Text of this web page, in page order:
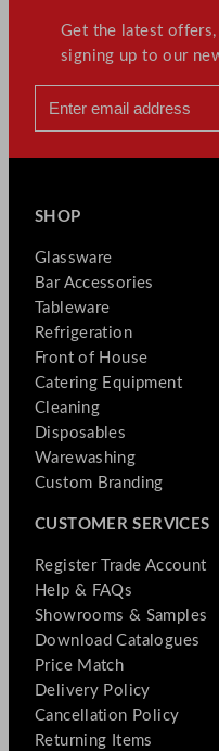
Get the latest
signing up to our
SHOP
Glassware
Bar Accessories
Tableware
Refrigeration
Front of House
Catering Equipment
Cleaning
Disposables
Warewashing
Custom Branding
CUSTOMER SERVICES
Register Trade Account
Help & FAQs
Showrooms & Samples
Download Catalogues
Price Match
Delivery Policy
Cancellation Policy
Returning Items